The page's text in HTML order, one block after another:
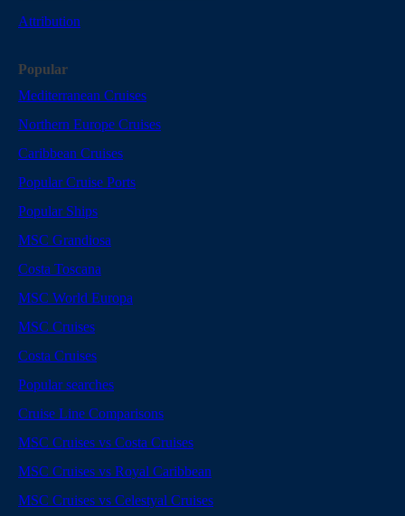
Attribution
Popular
Mediterranean Cruises
Northern Europe Cruises
Caribbean Cruises
Popular Cruise Ports
Popular Ships
MSC Grandiosa
Costa Toscana
MSC World Europa
MSC Cruises
Costa Cruises
Popular searches
Cruise Line Comparisons
MSC Cruises vs Costa Cruises
MSC Cruises vs Royal Caribbean
MSC Cruises vs Celestyal Cruises